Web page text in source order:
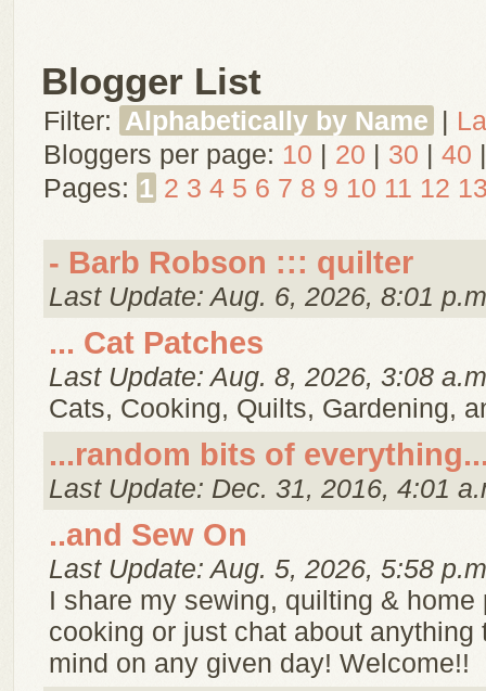
Blogger List
Filter: Alphabetically by Name |
Bloggers per page: 10 | 20 | 30 | 40 |
Pages: 1 2 3 4 5 6 7 8 9 10 11 12
- Barb Robson ::: quilter
Last Update: Aug. 6, 2026, 8:01
... Cat Patches
Last Update: Aug. 8, 2026, 3:08
Cats, Cooking, Quilts, Gardening,
...random bits of
Last Update: Dec. 31, 2016, 4:01
..and Sew On
Last Update: Aug. 5, 2026, 5:58
I share my sewing, quilting & home
cooking or just chat about anything
mind on any given day! Welcome!!